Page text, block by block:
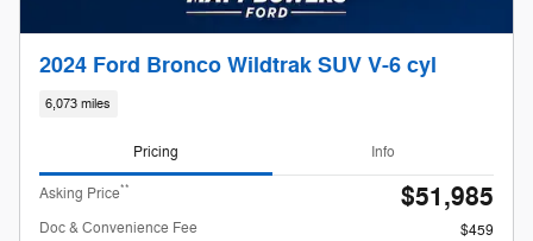
2024 Ford Bronco Wildtrak SUV V-6 cyl
6,073 miles
Pricing Info
Asking Price** $51,985
Doc & Convenience Fee $459